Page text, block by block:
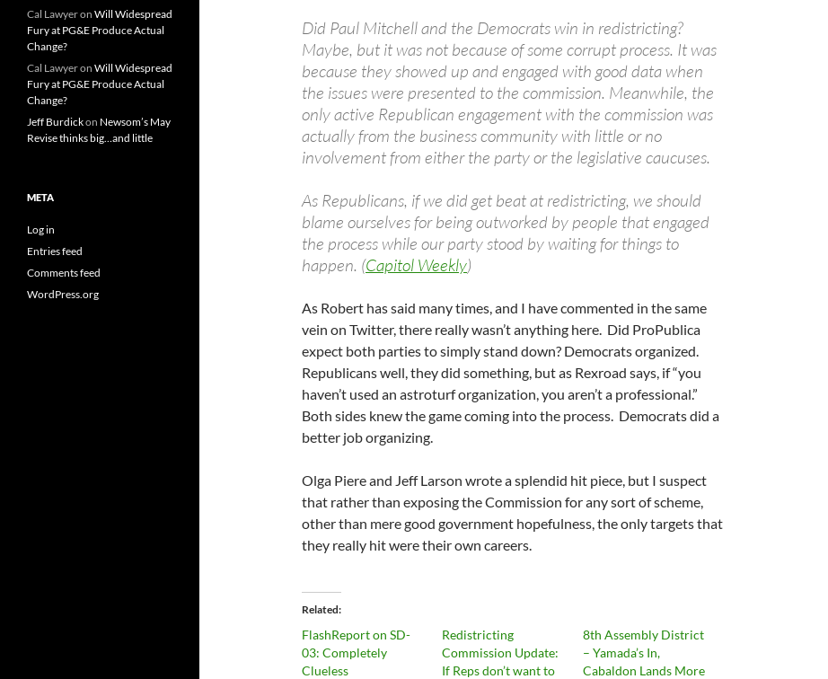
Did Paul Mitchell and the Democrats win in redistricting?
Maybe, but it was not because of some corrupt process. It was
because they showed up and engaged with good data when
the issues were presented to the commission. Meanwhile, the
only active Republican engagement with the commission was
actually from the business community with little or no
involvement from either the party or the legislative caucuses.
As Republicans, if we did get beat at redistricting, we should
blame ourselves for being outworked by people that engaged
the process while our party stood by waiting for things to
happen. (Capitol Weekly)
As Robert has said many times, and I have commented in the same
vein on Twitter, there really wasn’t anything here. Did ProPublica
expect both parties to simply stand down? Democrats organized.
Republicans well, they did something, but as Rexroad says, if “you
haven’t used an astroturf organization, you aren’t a professional.”
Both sides knew the game coming into the process. Democrats did a
better job organizing.
Olga Piere and Jeff Larson wrote a splendid hit piece, but I suspect
that rather than exposing the Commission for any sort of scheme,
other than mere good government hopefulness, the only targets that
they really hit were their own careers.
Related
FlashReport on SD-
03: Completely
Clueless
Redistricting
Commission Update:
If Reps don’t want to
8th Assembly District
– Yamada’s In,
Cabaldon Lands More
Cal Lawyeron Will Widespread
Fury at PG&E Produce Actual
Change?
Cal Lawyeron Will Widespread
Fury at PG&E Produce Actual
Change?
Jeff Burdickon Newsom’s May
Revise thinks big…and little
META
Log in
Entries feed
Comments feed
WordPress.org